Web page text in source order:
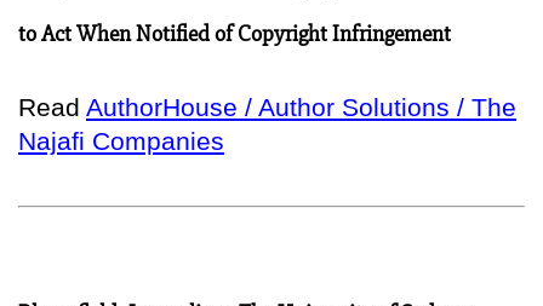
to Act When Notified of Copyright Infringement
Read AuthorHouse / Author Solutions / The
Najafi Companies